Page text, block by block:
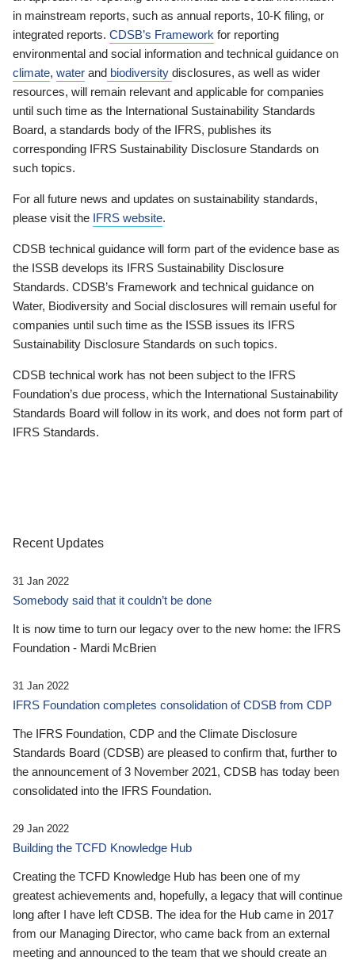
in mainstream reports, such as annual reports, 10-K filing, or
integrated reports. CDSB’s Framework for reporting
environmental and social information and technical guidance on
climate, water and biodiversity disclosures, as well as wider
resources, will remain relevant and applicable for companies
until such time as the International Sustainability Standards
Board, a standards body of the IFRS, publishes its
corresponding IFRS Sustainability Disclosure Standards on
such topics.
For all future news and updates on sustainability standards,
please visit the IFRS website.
CDSB technical guidance will form part of the evidence base as
the ISSB develops its IFRS Sustainability Disclosure
Standards. CDSB’s Framework and technical guidance on
Water, Biodiversity and Social disclosures will remain useful for
companies until such time as the ISSB issues its IFRS
Sustainability Disclosure Standards on such topics.
CDSB technical work has not been subject to the IFRS
Foundation’s due process, which the International Sustainability
Standards Board will follow in its work, and does not form part of
IFRS Standards.
Recent Updates
31 Jan 2022
Somebody said that it couldn’t be done
It is now time to turn our legacy over to the new home: the IFRS
Foundation - Mardi McBrien
31 Jan 2022
IFRS Foundation completes consolidation of CDSB from CDP
The IFRS Foundation, CDP and the Climate Disclosure
Standards Board (CDSB) are pleased to confirm that, further to
the announcement of 3 November 2021, CDSB has today been
consolidated into the IFRS Foundation.
29 Jan 2022
Building the TCFD Knowledge Hub
Creating the TCFD Knowledge Hub has been one of my
greatest achievements and, hopefully, a legacy that will continue
long after I have left CDSB. The idea for the Hub came in 2017
from our Managing Director, who came back from an external
meeting and announced to the team that we should create an